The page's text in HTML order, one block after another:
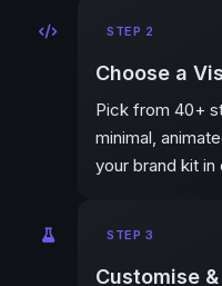
STEP 2
Choose a
Pick from 40+
minimal,
your brand kit in
STEP 3
Customise